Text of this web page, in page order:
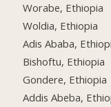
Worabe, Ethiopia
Woldia, Ethiopia
Adis Ababa,
Bishoftu, Ethiopia
Gondere, Ethiopia
Addis Abeba,